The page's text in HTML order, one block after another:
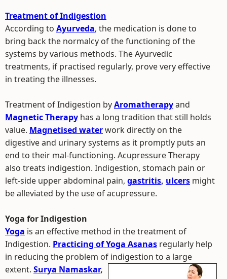
Treatment of Indigestion
According to Ayurveda, the medication is done to
bring back the normalcy of the functioning of the
systems by various methods. The Ayurvedic
treatments, if practised regularly, prove very effective
in treating the illnesses.
Treatment of Indigestion byAromatherapyand
Magnetic Therapy has a long tradition that still holds
value. Magnetised waterwork directly on the
digestive and urinary systems as it promptly puts an
end to their mal-functioning. Acupressure Therapy
also treats indigestion. Indigestion, stomach pain or
left-side upper abdominal pain, gastritis, ulcers might
be alleviated by the use of acupressure.
Yoga for Indigestion
Yoga is an effective method in the treatment of
Indigestion. Practicing of Yoga Asanas regularly help
in reducing the problem of indigestion to a large
extent. Surya Namaskar,